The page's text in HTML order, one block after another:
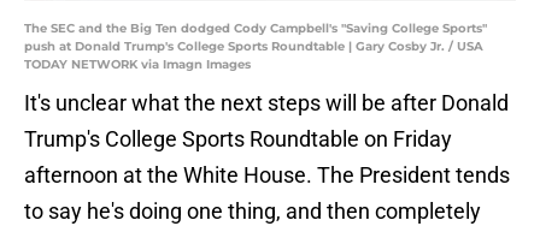
The SEC and the Big Ten dodged Cody Campbell's "Saving College Sports"
push at Donald Trump's College Sports Roundtable | Gary Cosby Jr. / USA
TODAY NETWORK via Imagn Images
It's unclear what the next steps will be after Donald
Trump's College Sports Roundtable on Friday
afternoon at the White House. The President tends
to say he's doing one thing, and then completely